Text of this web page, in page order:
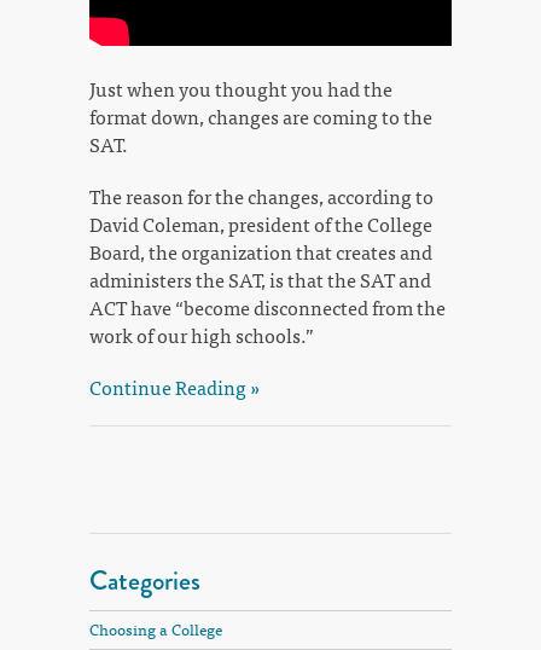
Just when you thought you had the
format down, changes are coming to the
SAT.
The reason for the changes, according to
David Coleman, president of the College
Board, the organization that creates and
administers the SAT, is that the SAT and
ACT have “become disconnected from the
work of our high schools.”
Continue Reading »
Categories
Choosing a College